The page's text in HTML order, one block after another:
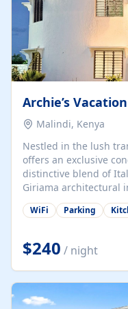
Archie’s
Malindi, Kenya
Nestled in the lush
offers an exclusive
distinctive blend of
Giriama architectural
both refined and
villa comprises two
spacious en-suite
and work area, and a
may choose to book
suite for a more
marine, and cultural
WiFi Parking
$240 / night